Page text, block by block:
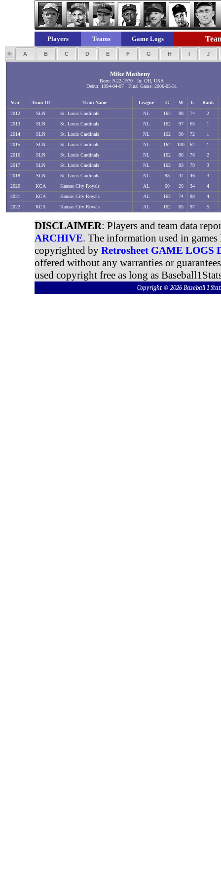
Players Teams Game Logs
A B C D E F G H I J
Mike Matheny
Born: 9-22-1970 In: OH, USA
Debut: 1994-04-07 Final Game: 2006-05-31
Year Team ID Team Name League G W L
Rank
2012
SLN St. Louis Cardinals NL 162 88 74
2
2013
SLN St. Louis Cardinals NL 162 97 65
1
2014
SLN St. Louis Cardinals NL 162 90 72
1
2015
SLN St. Louis Cardinals NL 162 100 62
1
2016
SLN St. Louis Cardinals NL 162 86 76
2
2017
SLN St. Louis Cardinals NL 162 83 79
3
2018
SLN St. Louis Cardinals NL 93 47 46
3
2020
KCA Kansas City Royals AL 60 26 34
4
2021
KCA Kansas City Royals AL 162 74 88
4
2022
KCA Kansas City Royals AL 162 65 97 5
DISCLAIMER: Players and team data
ARCHIVE. The information used in
copyrighted by Retrosheet GAME LOGS
offered without any warranties or
used copyright free as long as
Copyright © 2026 Baseball 1